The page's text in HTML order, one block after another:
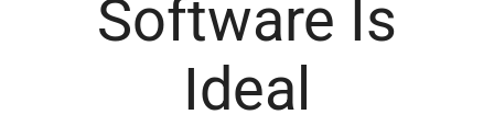
Software Is
Ideal